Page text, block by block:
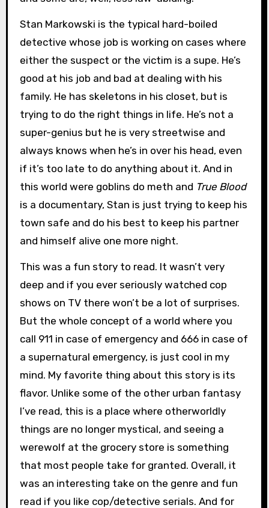
Stan Markowski is the typical hard-boiled
detective whose job is working on cases where
either the suspect or the victim is a supe. He’s
good at his job and bad at dealing with his
family. He has skeletons in his closet, but is
trying to do the right things in life. He’s not a
super-genius but he is very streetwise and
always knows when he’s in over his head, even
if it’s too late to do anything about it. And in
this world were goblins do meth and True Blood
is a documentary, Stan is just trying to keep his
town safe and do his best to keep his partner
and himself alive one more night.
This was a fun story to read. It wasn’t very
deep and if you ever seriously watched cop
shows on TV there won’t be a lot of surprises.
But the whole concept of a world where you
call 911 in case of emergency and 666 in case of
a supernatural emergency, is just cool in my
mind. My favorite thing about this story is its
flavor. Unlike some of the other urban fantasy
I’ve read, this is a place where otherworldly
things are no longer mystical, and seeing a
werewolf at the grocery store is something
that most people take for granted. Overall, it
was an interesting take on the genre and fun
read if you like cop/detective serials. And for